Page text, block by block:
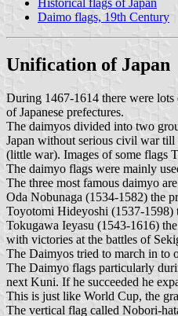
Daimo flags, 19th Century
Unification of Japan
During 1467-1614 there were
of Japanese prefectures.
The daimyos divided into two
Japan without serious civil war
(little war). Images of some flags
The daimyo flags were mainly
The three most famous daimyo
Oda Nobunaga (1534-1582) the
Toyotomi Hideyoshi (1537-1598)
Tokugawa Ieyasu (1543-1616)
with victories at the battles of
The Daimyos tried to march in to
The Daimyo flags particularly
next Kuni. If he succeeded he
This is just like World Cup, the
The vertical flag called Nobori-